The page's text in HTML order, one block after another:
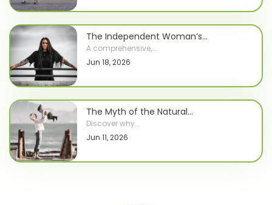
The Independent Woman’s...
A comprehensive,...
Jun 18, 2026
The Myth of the Natural...
Discover why...
Jun 11, 2026